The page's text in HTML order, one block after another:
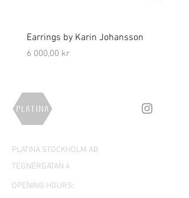
Earrings by Karin Johansson
Price
6 000,00 kr
PLATINA STOCKHOLM AB
TEGNÉRGATAN 4
OPENING HOURS: